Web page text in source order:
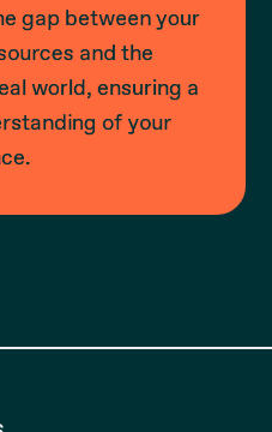
gap between your
and the
world, ensuring a
of your